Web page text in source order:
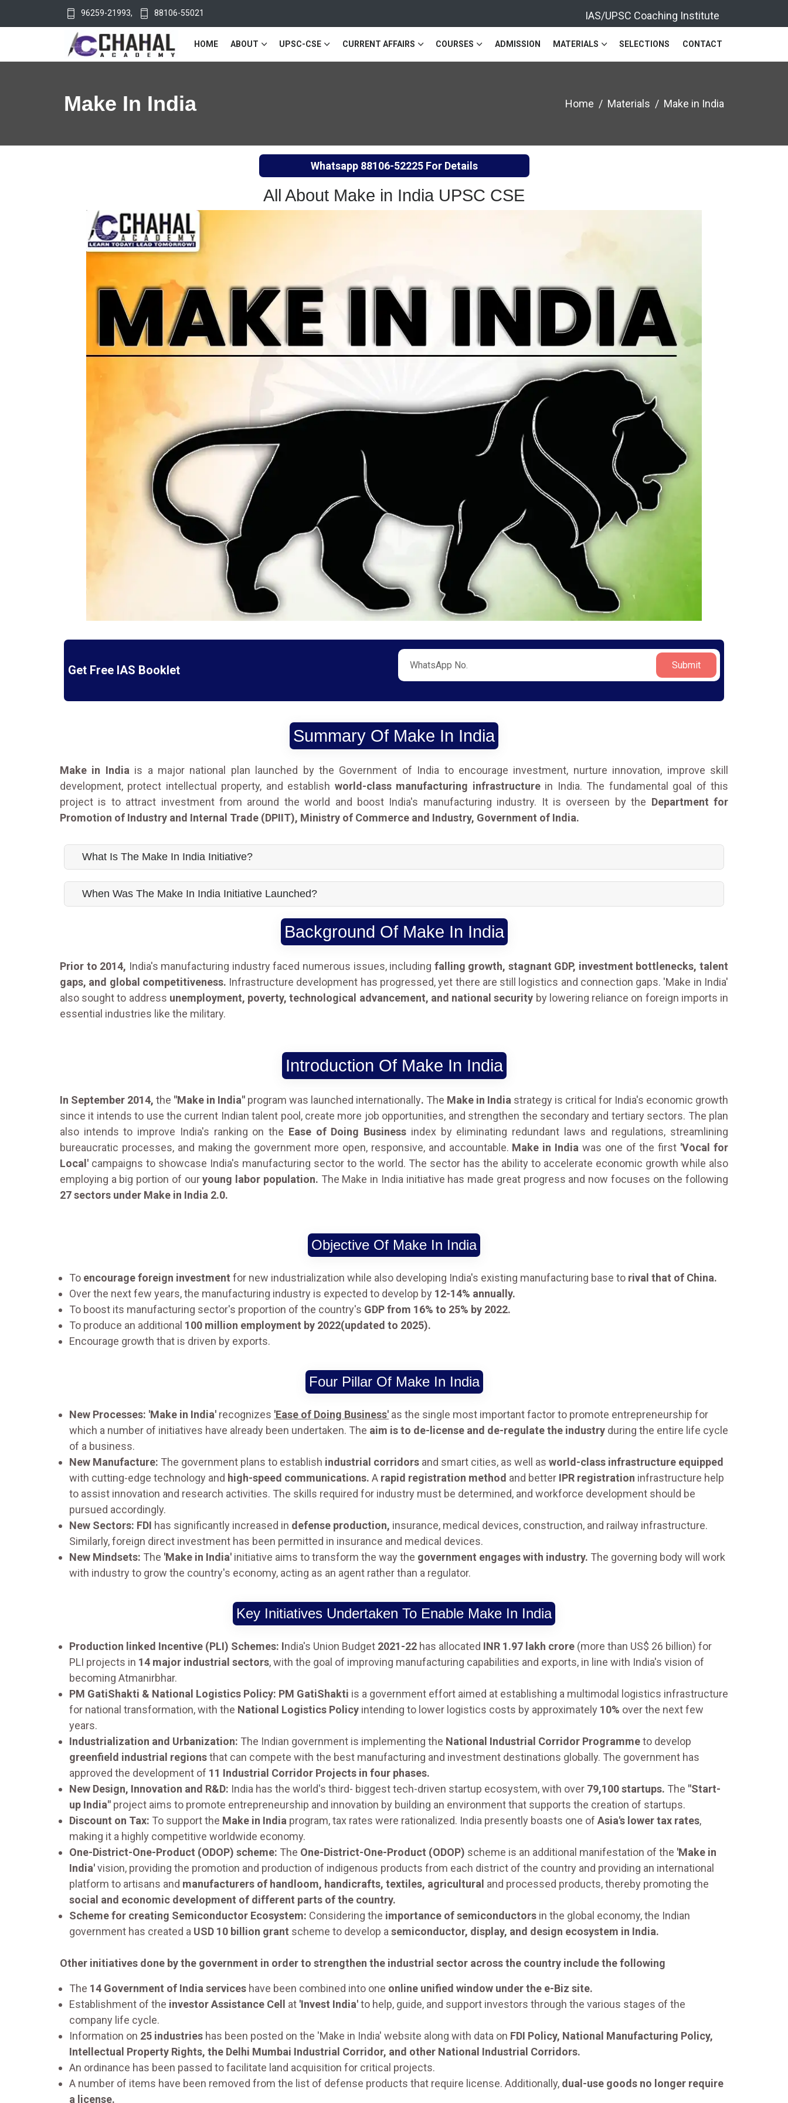
96259-21993, 88106-55021 IAS/UPSC Coaching Institute
HOME ABOUT UPSC-CSE CURRENT AFFAIRS COURSES ADMISSION MATERIALS SELECTIONS CONTACT
Make In India Home Materials Make in India
Whatsapp 88106-52225For Details
All About Make in India UPSC CSE
Get Free IAS Booklet Submit
Summary Of Make In India
Make in India is a major national plan launched by the Government of India to encourage investment, nurture innovation, improve skill
development, protect intellectual property, and establish world-class manufacturing infrastructurein India. The fundamental goal of this
project is to attract investment from around the world and boost India's manufacturing industry. It is overseen by the Department for
Promotion of Industry and Internal Trade (DPIIT), Ministry of Commerce and Industry, Government of India.
What Is The Make In India Initiative?
When Was The Make In India Initiative Launched?
Background Of Make In India
Prior to 2014, India's manufacturing industry faced numerous issues, including falling growth, stagnant GDP, investment bottlenecks, talent
gaps, and global competitiveness. Infrastructure development has progressed, yet there are still logistics and connection gaps. 'Make in India'
also sought to address unemployment, poverty, technological advancement, and national security by lowering reliance on foreign imports in
essential industries like the military.
Introduction Of Make In India
In September 2014, the "Make in India" program was launched internationally. The Make in India strategy is critical for India's economic growth
since it intends to use the current Indian talent pool, create more job opportunities, and strengthen the secondary and tertiary sectors. The plan
also intends to improve India's ranking on the Ease of Doing Business index by eliminating redundant laws and regulations, streamlining
bureaucratic processes, and making the government more open, responsive, and accountable. Make in India was one of the first 'Vocal for
Local' campaigns to showcase India's manufacturing sector to the world. The sector has the ability to accelerate economic growth while also
employing a big portion of ouryoung labor population. The Make in India initiative has made great progress and now focuses on the following
27 sectors under Make in India 2.0.
Objective Of Make In India
To encourage foreign investment for new industrialization while also developing India's existing manufacturing base to rival that of China.
Over the next few years, the manufacturing industry is expected to develop by 12-14% annually.
To boost its manufacturing sector's proportion of the country's GDP from 16% to 25% by 2022.
To produce an additional 100 million employment by 2022(updated to 2025).
Encourage growth that is driven by exports.
Four Pillar Of Make In India
New Processes: 'Make in India' recognizes 'Ease of Doing Business' as the single most important factor to promote entrepreneurship for
which a number of initiatives have already been undertaken. The aim is to de-license and de-regulate the industry during the entire life cycle
of a business.
New Manufacture: The government plans to establish industrial corridors and smart cities, as well as world-class infrastructure equipped
with cutting-edge technology and high-speed communications. A rapid registration method and better IPR registration infrastructure help
to assist innovation and research activities. The skills required for industry must be determined, and workforce development should be
pursued accordingly.
New Sectors: FDI has significantly increased in defense production, insurance, medical devices, construction, and railway infrastructure.
Similarly, foreign direct investment has been permitted in insurance and medical devices.
New Mindsets: The 'Make in India' initiative aims to transform the way the government engages with industry. The governing body will work
with industry to grow the country's economy, acting as an agent rather than a regulator.
Key Initiatives Undertaken To Enable Make In India
Production linked Incentive (PLI) Schemes: India's Union Budget 2021-22 has allocated INR 1.97 lakh crore (more than US$ 26 billion) for
PLI projects in 14 major industrial sectors, with the goal of improving manufacturing capabilities and exports, in line with India's vision of
becoming Atmanirbhar.
PM GatiShakti & National Logistics Policy: PM GatiShakti is a government effort aimed at establishing a multimodal logistics infrastructure
for national transformation, with the National Logistics Policy intending to lower logistics costs by approximately 10% over the next few
years.
Industrialization and Urbanization: The Indian government is implementing the National Industrial Corridor Programmeto develop
greenfield industrial regionsthat can compete with the best manufacturing and investment destinations globally. The government has
approved the development of 11 Industrial Corridor Projects in four phases.
New Design, Innovation and R&D: India has the world's third- biggest tech-driven startup ecosystem, with over 79,100 startups. The "Start-
up India" project aims to promote entrepreneurship and innovation by building an environment that supports the creation of startups.
Discount on Tax: To support the Make in India program, tax rates were rationalized. India presently boasts one of Asia's lower tax rates,
making it a highly competitive worldwide economy.
One-District-One-Product (ODOP) scheme: The One-District-One-Product (ODOP) scheme is an additional manifestation of the 'Make in
India'vision, providing the promotion and production of indigenous products from each district of the country and providing an international
platform to artisans and manufacturers of handloom, handicrafts, textiles, agricultural and processed products, thereby promoting the
social and economic development of different parts of the country.
Scheme for creating Semiconductor Ecosystem: Considering the importance of semiconductors in the global economy, the Indian
government has created a USD 10 billion grant scheme to develop a semiconductor, display, and design ecosystem in India.
Other initiatives done by the government in order to strengthen the industrial sector across the country include the following
The 14 Government of India services have been combined into one online unified window under the e-Biz site.
Establishment of the investor Assistance Cell at 'Invest India'to help, guide, and support investors through the various stages of the
company life cycle.
Information on 25 industries has been posted on the 'Make in India' website along with data on FDI Policy, National Manufacturing Policy,
Intellectual Property Rights, the Delhi Mumbai Industrial Corridor, and other National Industrial Corridors.
An ordinance has been passed to facilitate land acquisition for critical projects.
A number of items have been removed from the list of defense products that require license. Additionally, dual-use goods no longer require
a license.